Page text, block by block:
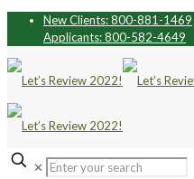
New Clients: 800-881-1469
Applicants: 800-582-4649
✕